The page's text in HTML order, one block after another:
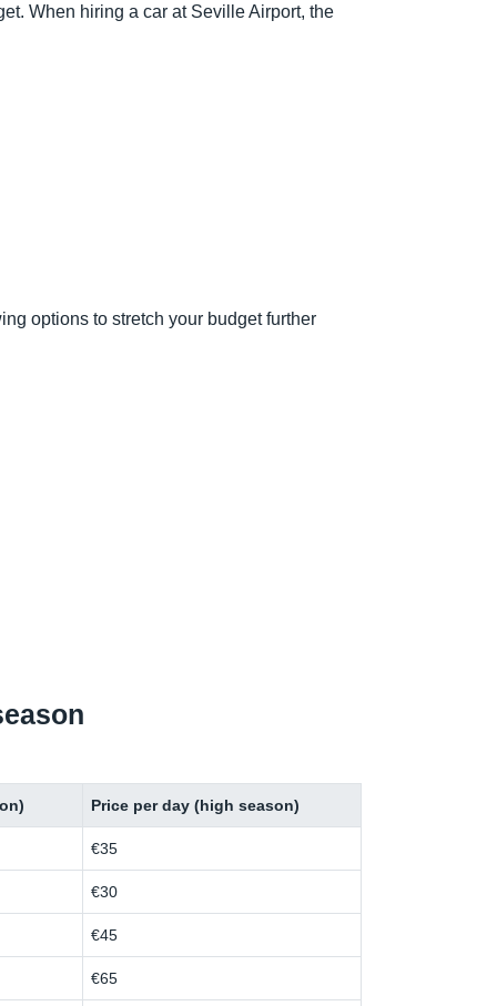
When hiring a car at Seville Airport, the
options to stretch your budget further
Price per day (high season)
€35
€30
€45
€65